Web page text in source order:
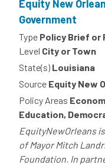
Equity New
Government
Type Policy Brief or
Level City or Town
State(s) Louisiana
Source Equity New
Policy Areas
Education,
EquityNewOrleans
of Mayor Mitch
Foundation. In